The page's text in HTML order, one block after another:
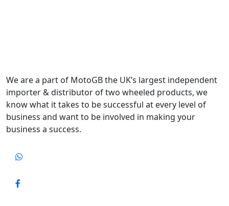
We are a part of MotoGB the UK’s largest independent
importer & distributor of two wheeled products, we
know what it takes to be successful at every level of
business and want to be involved in making your
business a success.